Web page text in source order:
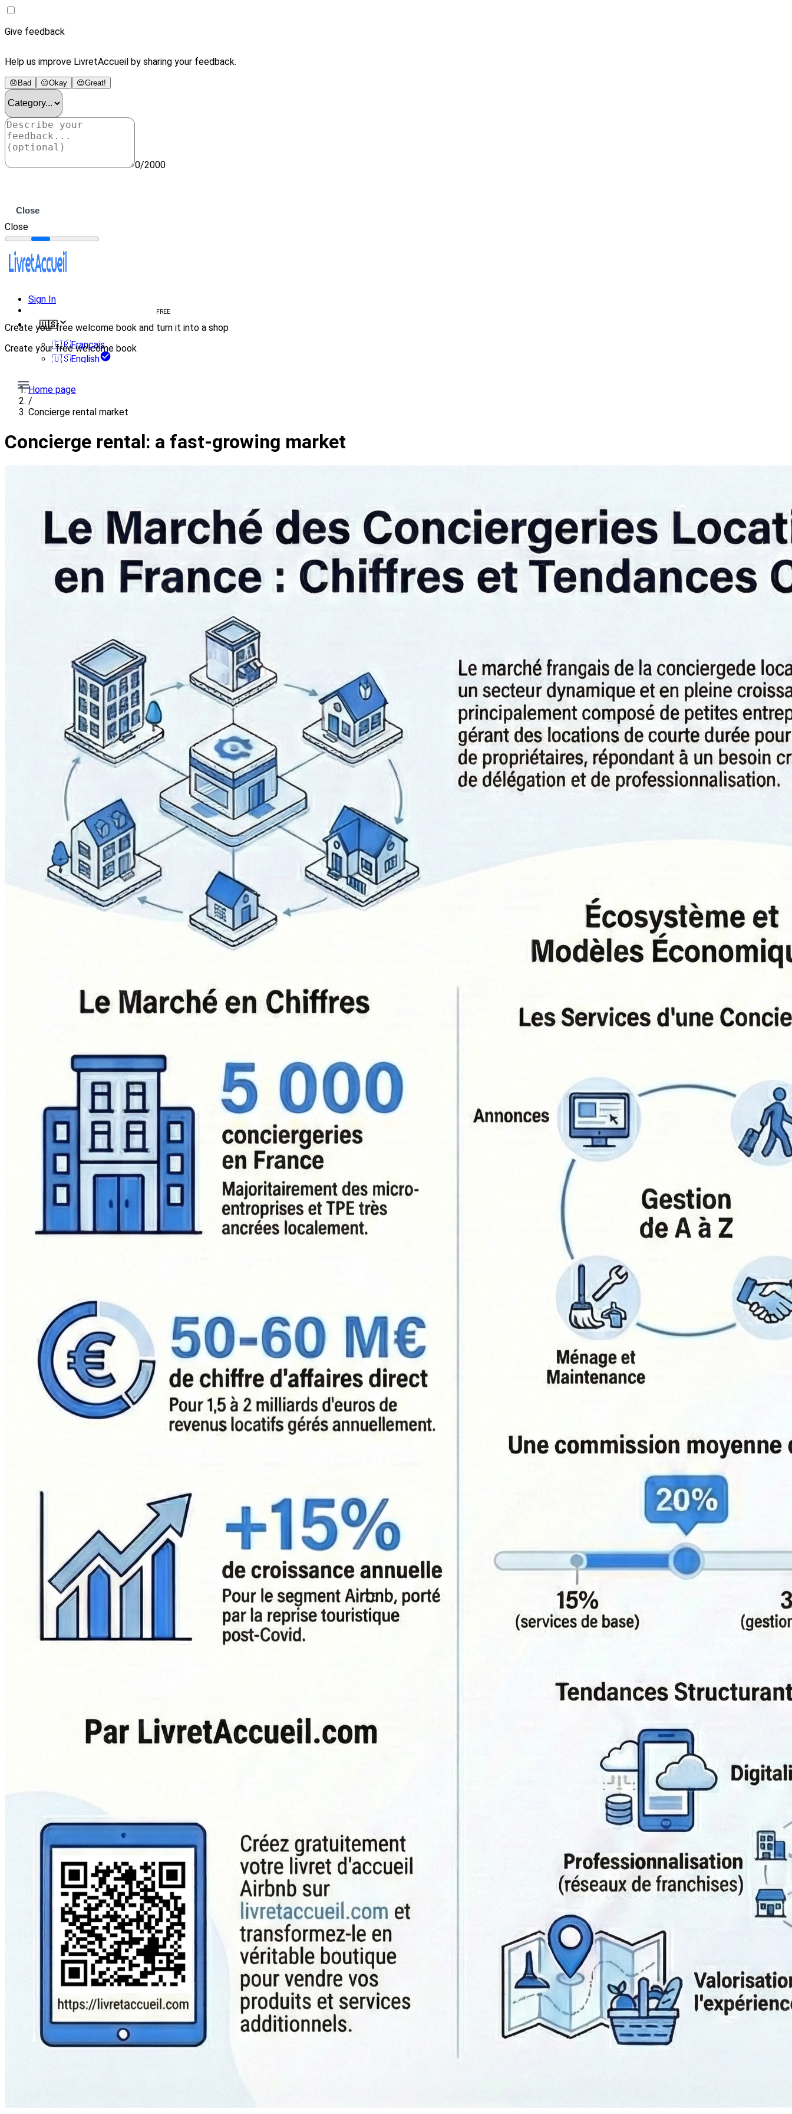
Give feedback
Help us improve LivretAccueil by sharing your feedback.
😞 Bad 😐Okay 😍Great!
0/2000
Close
Close
Sign In
FREE
🇺🇸
🇫🇷Français
🇺🇸English
Create your free welcome book and turn it into a shop
Create your free welcome book
Home page
/
Concierge rental market
Concierge rental: a fast-growing market